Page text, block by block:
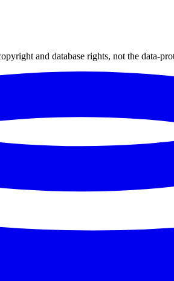
and database rights, not the data-